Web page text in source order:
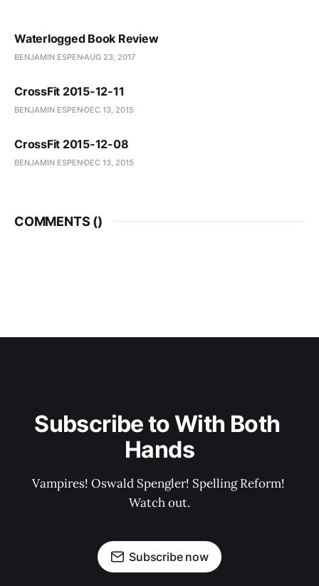
Waterlogged Book Review
BENJAMIN ESPEN AUG 23, 2017
CrossFit 2015-12-11
BENJAMIN ESPEN DEC 13, 2015
CrossFit 2015-12-08
BENJAMIN ESPEN DEC 13, 2015
COMMENTS ()
Subscribe to With Both
Hands
Vampires! Oswald Spengler! Spelling Reform!
Watch out.
Subscribe now